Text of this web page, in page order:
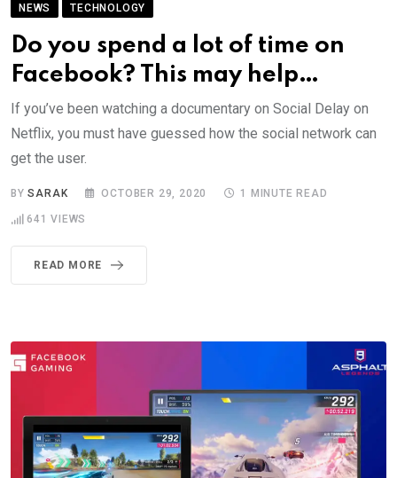
NEWS TECHNOLOGY
Do you spend a lot of time on
Facebook? This may help…
If you’ve been watching a documentary on Social Delay on
Netflix, you must have guessed how the social network can
get the user.
BYSARAK OCTOBER 29, 2020 1 MINUTE READ
641 VIEWS
READ MORE